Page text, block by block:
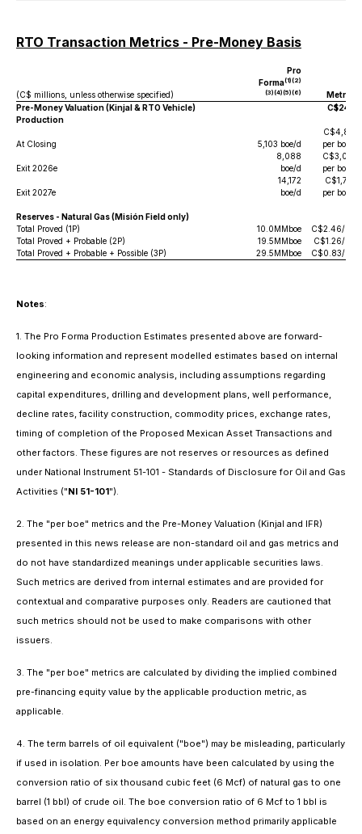
RTO Transaction Metrics - Pre-Money Basis
(C$ millions, unless otherwise specified)
Pro
Forma(1)(2)
(3)(4)(5)(6)
Metrics
Pre-Money Valuation (Kinjal & RTO Vehicle)
C$24.5
Production
At Closing 5,103 boe/d
C$4,801
per boe/d
Exit 2026e
8,088
boe/d
C$3,029
per boe/d
Exit 2027e
14,172
boe/d
C$1,729
per boe/d
Reserves - Natural Gas (Misión Field only)
Total Proved (1P)
10.0MMboe
C$2.46/boe
Total Proved + Probable (2P)
19.5MMboe
C$1.26/boe
Total Proved + Probable + Possible (3P)
29.5MMboe C$0.83/boe
Notes:
1. The Pro Forma Production Estimates presented above are forward-
looking information and represent modelled estimates based on internal
engineering and economic analysis, including assumptions regarding
capital expenditures, drilling and development plans, well performance,
decline rates, facility construction, commodity prices, exchange rates,
timing of completion of the Proposed Mexican Asset Transactions and
other factors. These figures are not reserves or resources as defined
under National Instrument 51-101 - Standards of Disclosure for Oil and Gas
Activities ("NI 51-101").
2. The "per boe" metrics and the Pre-Money Valuation (Kinjal and IFR)
presented in this news release are non-standard oil and gas metrics and
do not have standardized meanings under applicable securities laws.
Such metrics are derived from internal estimates and are provided for
contextual and comparative purposes only. Readers are cautioned that
such metrics should not be used to make comparisons with other
issuers.
3. The "per boe" metrics are calculated by dividing the implied combined
pre-financing equity value by the applicable production metric, as
applicable.
4. The term barrels of oil equivalent ("boe") may be misleading, particularly
if used in isolation. Per boe amounts have been calculated by using the
conversion ratio of six thousand cubic feet (6 Mcf) of natural gas to one
barrel (1 bbl) of crude oil. The boe conversion ratio of 6 Mcf to 1 bbl is
based on an energy equivalency conversion method primarily applicable